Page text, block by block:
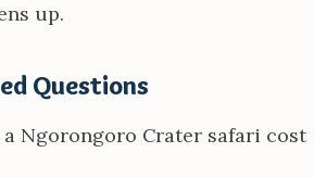
up.
Questions
Ngorongoro Crater safari cost